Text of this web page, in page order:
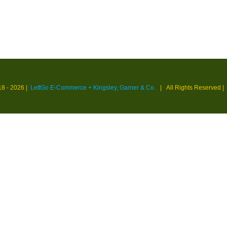
- 2026 | LettGo E-Commerce + Kingsley, Garner & Co.| All Rights Reserved